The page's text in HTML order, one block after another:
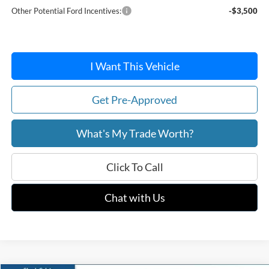
Other Potential Ford Incentives: -$3,500
I Want This Vehicle
Get Pre-Approved
What's My Trade Worth?
Click To Call
Chat with Us